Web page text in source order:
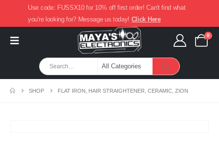
Use code: FUSSX10 for 10% off first order! Can't find what
you're looking for? Message us today! Click Here
0
SHOP FLAT IRON, HAIR STRAIGHTENER, CERAMIC, ZION